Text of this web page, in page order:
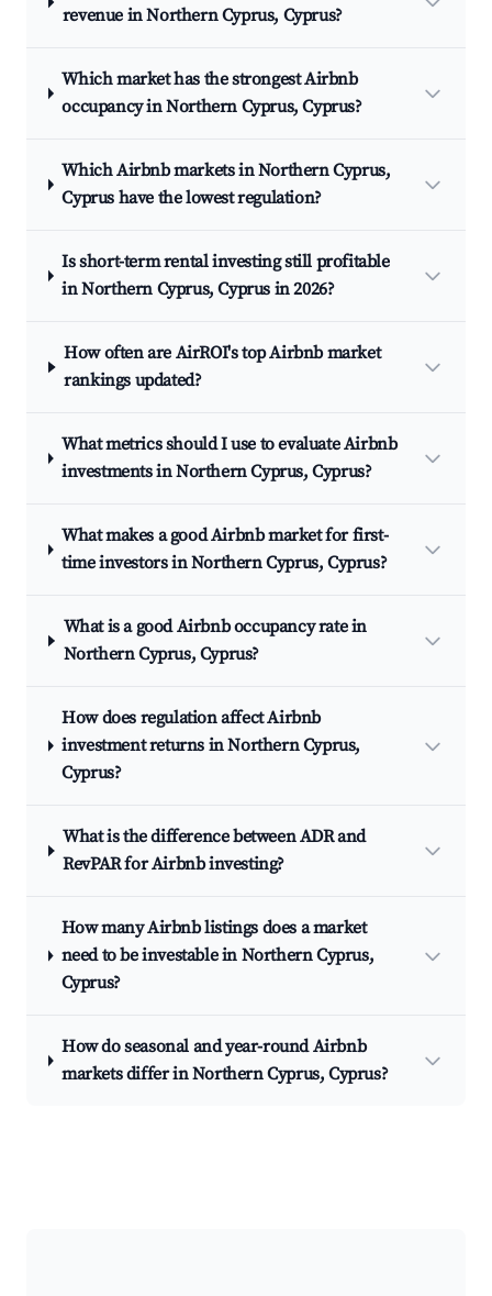
revenue in Northern Cyprus, Cyprus?
Which market has the strongest Airbnb
occupancy in Northern Cyprus, Cyprus?
Which Airbnb markets in Northern Cyprus,
Cyprus have the lowest regulation?
Is short-term rental investing still profitable
in Northern Cyprus, Cyprus in 2026?
How often are AirROI's top Airbnb market
rankings updated?
What metrics should I use to evaluate Airbnb
investments in Northern Cyprus, Cyprus?
What makes a good Airbnb market for first-
time investors in Northern Cyprus, Cyprus?
What is a good Airbnb occupancy rate in
Northern Cyprus, Cyprus?
How does regulation affect Airbnb
investment returns in Northern Cyprus,
Cyprus?
What is the difference between ADR and
RevPAR for Airbnb investing?
How many Airbnb listings does a market
need to be investable in Northern Cyprus,
Cyprus?
How do seasonal and year-round Airbnb
markets differ in Northern Cyprus, Cyprus?